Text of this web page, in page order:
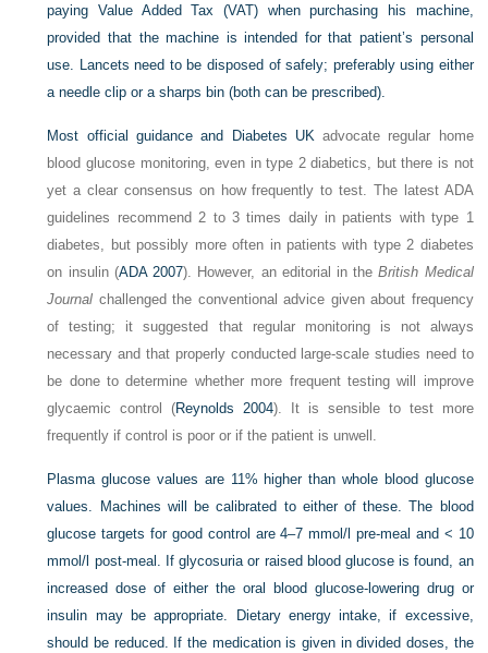
paying Value Added Tax (VAT) when purchasing his machine,
provided that the machine is intended for that patient’s personal
use. Lancets need to be disposed of safely; preferably using either
a needle clip or a sharps bin (both can be prescribed).
Most official guidance and Diabetes UKadvocate regular home
blood glucose monitoring, even in type 2 diabetics, but there is not
yet a clear consensus on how frequently to test. The latest ADA
guidelines recommend 2 to 3 times daily in patients with type 1
diabetes, but possibly more often in patients with type 2 diabetes
on insulin (ADA 2007). However, an editorial in theBritish Medical
Journal challenged the conventional advice given about frequency
of testing; it suggested that regular monitoring is not always
necessary and that properly conducted large-scale studies need to
be done to determine whether more frequent testing will improve
glycaemic control (Reynolds 2004). It is sensible to test more
frequently if control is poor or if the patient is unwell.
Plasma glucose values are 11% higher than whole blood glucose
values. Machines will be calibrated to either of these. The blood
glucose targets for good control are 4–7 mmol/l pre-meal and < 10
mmol/l post-meal. If glycosuria or raised blood glucose is found, an
increased dose of either the oral blood glucose-lowering drug or
insulin may be appropriate. Dietary energy intake, if excessive,
should be reduced. If the medication is given in divided doses, the